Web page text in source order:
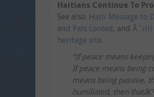
Haitians Continue To
See also: Haiti Message to
and Pals Looted, and Ãˆzili
heritage site.
“If peace means
If peace means being
means being passive,
humiliated, then